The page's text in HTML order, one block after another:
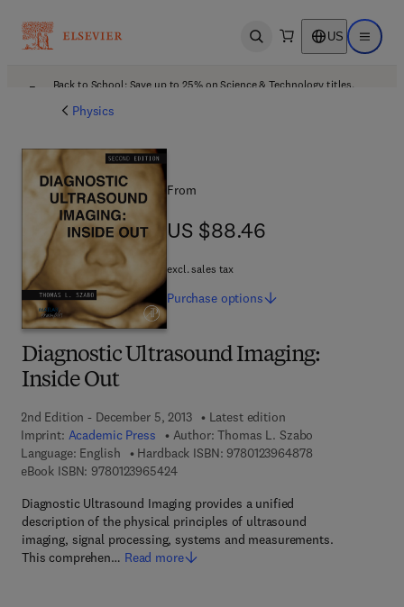
Open search US Open
Back to School: Save up to 25% on Science & Technology titles.
Physics
Diagnostic Ultrasound Imaging:
Inside Out
2nd Edition - December 5, 2013
Latest edition
Imprint: Academic Press Author: Thomas L. Szabo
Language: English
Hardback ISBN: 97801239648789 7 8 - 0 - 1 2 -
eBook ISBN: 97801239654249 7 8 - 0 - 1 2 - 3 9 6 5 4 2 - 4
Diagnostic Ultrasound Imaging provides a unified
description of the physical principles of ultrasound
imaging, signal processing, systems and measurements.
This comprehen… Read more
From
US $88.46
US $88.46
excl. sales tax
Purchase options